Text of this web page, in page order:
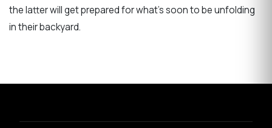
the latter will get prepared for what's soon to be unfolding
in their backyard.